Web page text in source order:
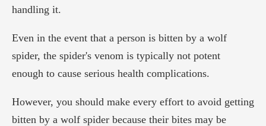
handling it.
Even in the event that a person is bitten by a wolf
spider, the spider's venom is typically not potent
enough to cause serious health complications.
However, you should make every effort to avoid getting
bitten by a wolf spider because their bites may be